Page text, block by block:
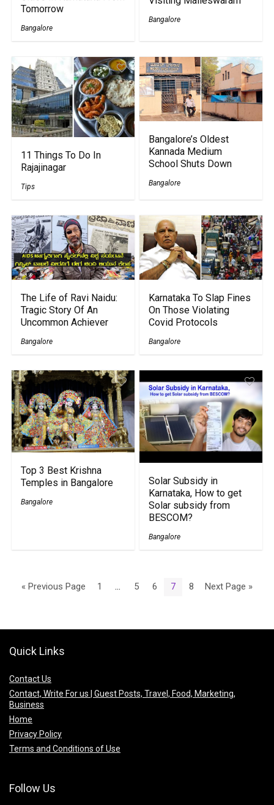
Tomorrow
Bangalore
Bangalore
11 Things To Do In
Rajajinagar
Tips
Bangalore’s Oldest
Kannada Medium
School Shuts Down
Bangalore
The Life of Ravi Naidu:
Tragic Story Of An
Uncommon Achiever
Bangalore
Karnataka To Slap Fines
On Those Violating
Covid Protocols
Bangalore
Top 3 Best Krishna
Temples in Bangalore
Bangalore
Solar Subsidy in
Karnataka, How to get
Solar subsidy from
BESCOM?
Bangalore
« Previous Page 1 … 5 6 7 8 Next Page »
Quick Links
Contact Us
Contact, Write For us | Guest Posts, Travel, Food, Marketing,
Business
Home
Privacy Policy
Terms and Conditions of Use
Follow Us